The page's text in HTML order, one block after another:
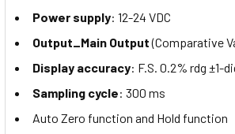
Power supply: 12-24 VDC
Output_Main Output(Comparative
Display accuracy: F.S. 0.2% rdg ±1-
Sampling cycle: 300 ms
Auto Zero function and Hold function